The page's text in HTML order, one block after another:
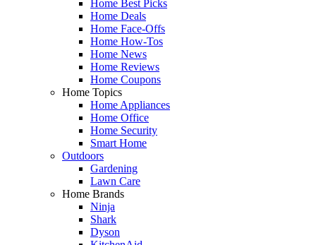
Home Best Picks
Home Deals
Home Face-Offs
Home How-Tos
Home News
Home Reviews
Home Coupons
Home Topics
Home Appliances
Home Office
Home Security
Smart Home
Outdoors
Gardening
Lawn Care
Home Brands
Ninja
Shark
Dyson